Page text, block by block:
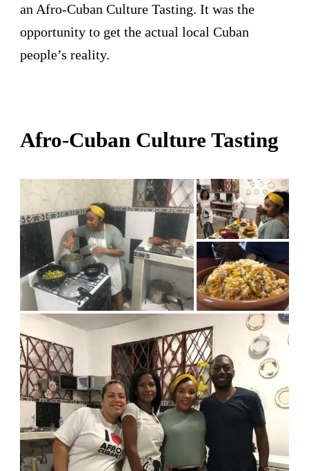
an Afro-Cuban Culture Tasting. It was the
opportunity to get the actual local Cuban
people’s reality.
Afro-Cuban Culture Tasting